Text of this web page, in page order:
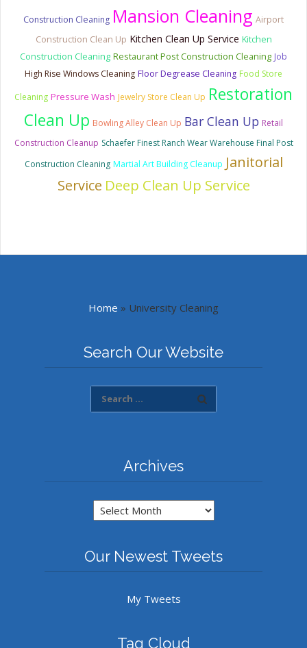
Construction Cleaning Mansion Cleaning Airport
Construction Clean Up Kitchen Clean Up Service Kitchen
Construction Cleaning Restaurant Post Construction Cleaning Job
High Rise Windows Cleaning Floor Degrease Cleaning Food Store
Cleaning Pressure Wash Jewelry Store Clean Up Restoration
Clean Up Bowling Alley Clean Up Bar Clean Up Retail
Construction Cleanup Schaefer Finest Ranch Wear Warehouse Final Post
Construction Cleaning Martial Art Building Cleanup Janitorial
Service Deep Clean Up Service
Home » University Cleaning
Search Our Website
Archives
Archives
Our Newest Tweets
My Tweets
Tag Cloud